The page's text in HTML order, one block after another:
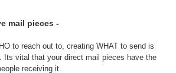
mail pieces -
to reach out to, creating WHAT to send is
Its vital that your direct mail pieces have the
receiving it.